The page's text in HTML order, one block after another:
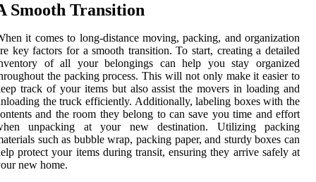
Smooth Transition
it comes to long-distance moving, packing, and organization
key factors for a smooth transition. To start, creating a detailed
of all your belongings can help you stay organized
the packing process. This will not only make it easier to
track of your items but also assist the movers in loading and
the truck efficiently. Additionally, labeling boxes with the
and the room they belong to can save you time and effort
unpacking at your new destination. Utilizing packing
such as bubble wrap, packing paper, and sturdy boxes can
protect your items during transit, ensuring they arrive safely at
new home.